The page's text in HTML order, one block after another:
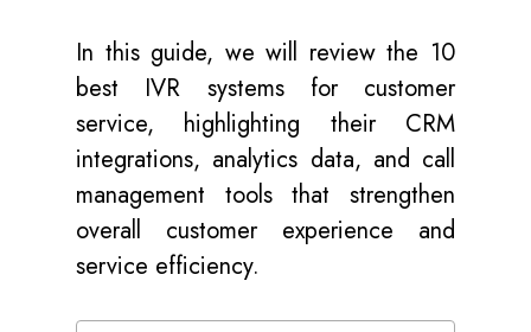
In this guide, we will review the 10
best IVR systems for customer
service, highlighting their CRM
integrations, analytics data, and call
management tools that strengthen
overall customer experience and
service efficiency.